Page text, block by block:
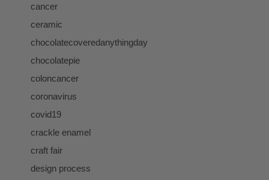
cancer
ceramic
chocolatecoveredanythingday
chocolatepie
coloncancer
coronavirus
covid19
crackle enamel
craft fair
design process